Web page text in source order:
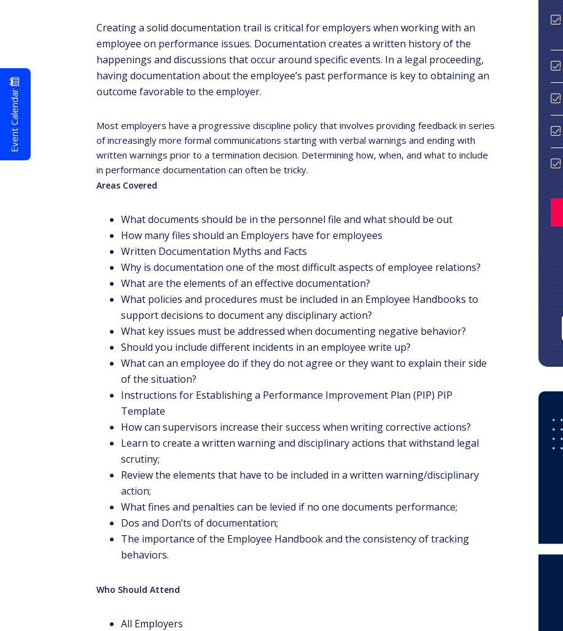
Creating a solid documentation trail is critical for employers when working with an
employee on performance issues. Documentation creates a written history of the
happenings and discussions that occur around specific events. In a legal proceeding,
having documentation about the employee’s past performance is key to obtaining an
outcome favorable to the employer.
Most employers have a progressive discipline policy that involves providing feedback in series
of increasingly more formal communications starting with verbal warnings and ending with
written warnings prior to a termination decision. Determining how, when, and what to include
in performance documentation can often be tricky.
Areas Covered
What documents should be in the personnel file and what should be out
How many files should an Employers have for employees
Written Documentation Myths and Facts
Why is documentation one of the most difficult aspects of employee relations?
What are the elements of an effective documentation?
What policies and procedures must be included in an Employee Handbooks to
support decisions to document any disciplinary action?
What key issues must be addressed when documenting negative behavior?
Should you include different incidents in an employee write up?
What can an employee do if they do not agree or they want to explain their side
of the situation?
Instructions for Establishing a Performance Improvement Plan (PIP) PIP
Template
How can supervisors increase their success when writing corrective actions?
Learn to create a written warning and disciplinary actions that withstand legal
scrutiny;
Review the elements that have to be included in a written warning/disciplinary
action;
What fines and penalties can be levied if no one documents performance;
Dos and Don’ts of documentation;
The importance of the Employee Handbook and the consistency of tracking
behaviors.
Who Should Attend
All Employers
Event Calendar